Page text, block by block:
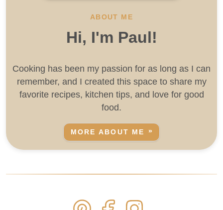
ABOUT ME
Hi, I'm Paul!
Cooking has been my passion for as long as I can
remember, and I created this space to share my
favorite recipes, kitchen tips, and love for good
food.
MORE ABOUT ME